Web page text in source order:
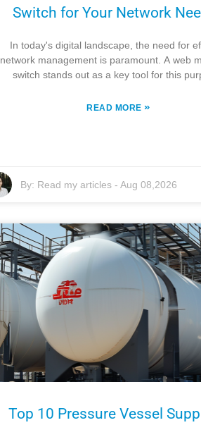
Switch for Your Network
In today's digital landscape, the need for
network management is paramount. A web
switch stands out as a key tool for this
READ MORE»
By: Read my articles- Aug 08,2026
Top 10 Pressure Vessel